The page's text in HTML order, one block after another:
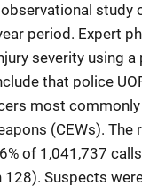
study
period. Expert
severity using
that police
most
(CEWs). The
of 1,041,737
Suspects